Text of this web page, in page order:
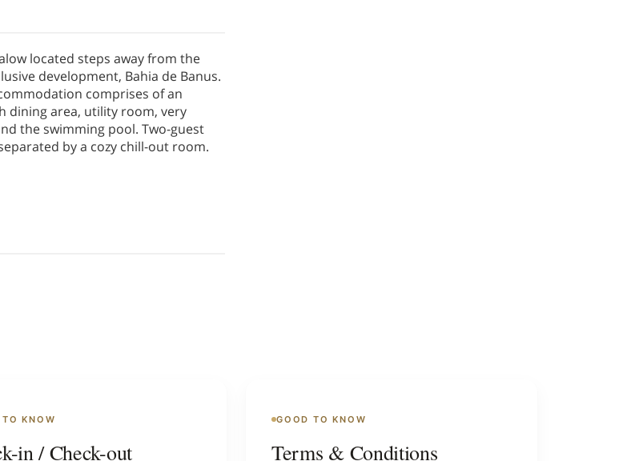
located steps away from the
development, Bahia de Banus.
comprises of an
dining area, utility room, very
the swimming pool. Two-guest
by a cozy chill-out room.
KNOW
in / Check-out
GOOD TO KNOW
Terms & Conditions